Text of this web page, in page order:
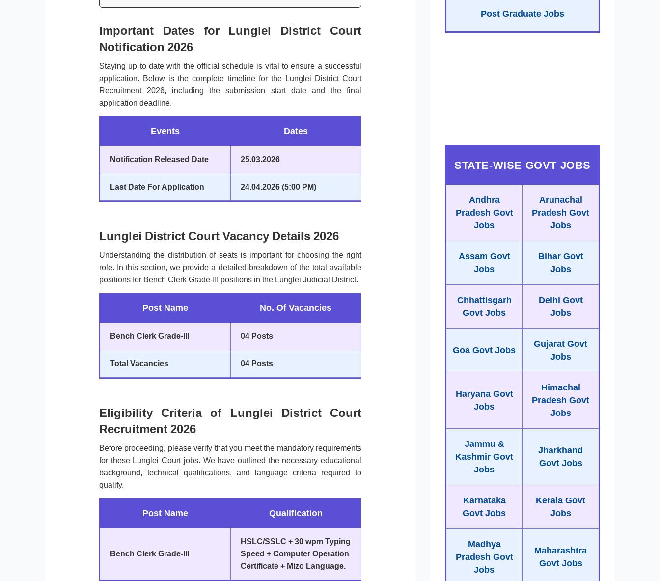
Important Dates for Lunglei District Court
Notification 2026
Staying up to date with the official schedule is vital to ensure a successful
application. Below is the complete timeline for the Lunglei District Court
Recruitment 2026, including the submission start date and the final
application deadline.
Events Dates
Notification Released Date 25.03.2026
Last Date For Application 24.04.2026 (5:00 PM)
Lunglei District Court Vacancy Details 2026
Understanding the distribution of seats is important for choosing the right
role. In this section, we provide a detailed breakdown of the total available
positions for Bench Clerk Grade-III positions in the Lunglei Judicial District.
Post Name No. Of Vacancies
Bench Clerk Grade-III 04 Posts
Total Vacancies 04 Posts
Eligibility Criteria of Lunglei District Court
Recruitment 2026
Before proceeding, please verify that you meet the mandatory requirements
for these Lunglei Court jobs. We have outlined the necessary educational
background, technical qualifications, and language criteria required to
qualify.
Post Name Qualification
Bench Clerk Grade-III
HSLC/SSLC + 30 wpm Typing
Speed + Computer Operation
Certificate + Mizo Language.
Post Graduate Jobs
STATE-WISE GOVT JOBS
Andhra
Pradesh Govt
Jobs
Arunachal
Pradesh Govt
Jobs
Assam Govt
Jobs
Bihar Govt
Jobs
Chhattisgarh
Govt Jobs
Delhi Govt
Jobs
Goa Govt Jobs
Gujarat Govt
Jobs
Haryana Govt
Jobs
Himachal
Pradesh Govt
Jobs
Jammu &
Kashmir Govt
Jobs
Jharkhand
Govt Jobs
Karnataka
Govt Jobs
Kerala Govt
Jobs
Madhya
Pradesh Govt
Jobs
Maharashtra
Govt Jobs